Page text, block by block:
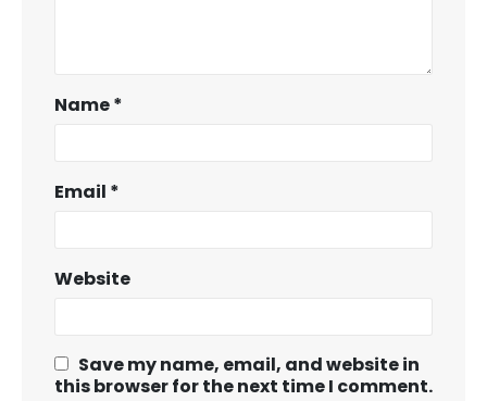
Name*
Email *
Website
Save my name, email, and website in
this browser for the next time I comment.